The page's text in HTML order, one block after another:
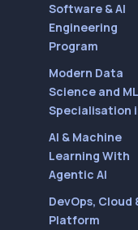
Software & AI
Engineering
Program
Modern Data
Science and
Specialisation
AI & Machine
Learning With
Agentic AI
DevOps, Cloud
Platform